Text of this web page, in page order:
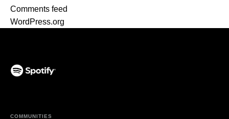
Comments feed
WordPress.org
COMMUNITIES